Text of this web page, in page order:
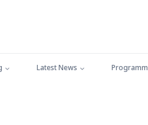
Latest News